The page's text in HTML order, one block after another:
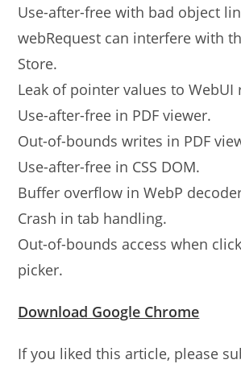
Use-after-free with bad object
webRequest can interfere with
Store.
Leak of pointer values to WebUI
Use-after-free in PDF viewer.
Out-of-bounds writes in PDF
Use-after-free in CSS DOM.
Buffer overflow in WebP
Crash in tab handling.
Out-of-bounds access when
picker.
Download Google Chrome
If you liked this article, please